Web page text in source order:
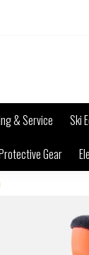
& Service Ski
Gear